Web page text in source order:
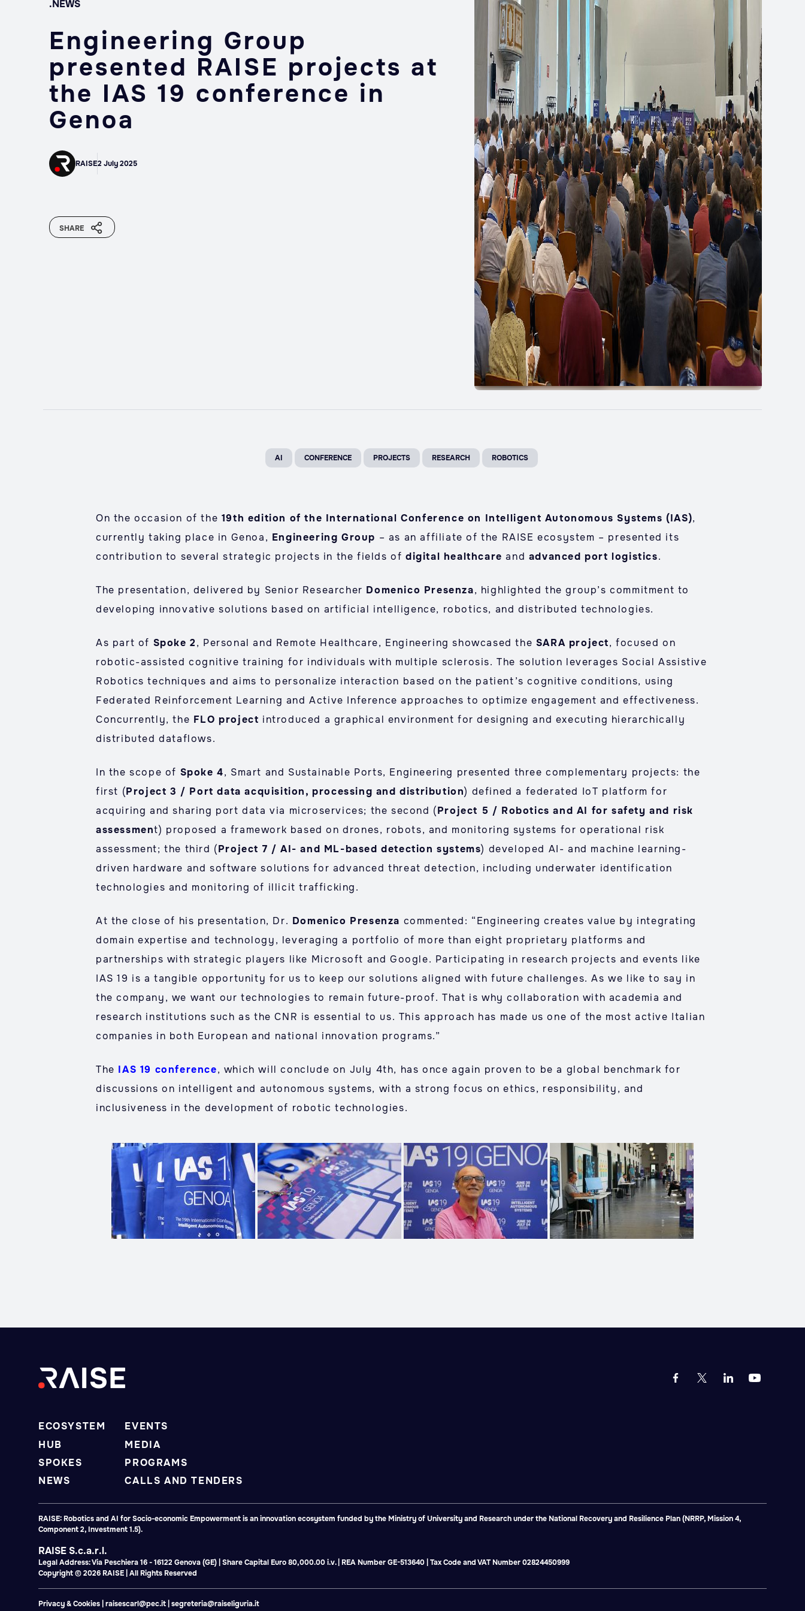
.NEWS
Engineering Group
presented RAISE projects at
the IAS 19 conference in
Genoa
RAISE2 July 2025
SHARE
AI CONFERENCE PROJECTS RESEARCH ROBOTICS
On the occasion of the 19th edition of the International Conference on Intelligent Autonomous Systems (IAS),
currently taking place in Genoa, Engineering Group – as an affiliate of the RAISE ecosystem – presented its
contribution to several strategic projects in the fields ofdigital healthcare and advanced port logistics.
The presentation, delivered by Senior Researcher Domenico Presenza, highlighted the group’s commitment to
developing innovative solutions based on artificial intelligence, robotics, and distributed technologies.
As part of Spoke 2, Personal and Remote Healthcare, Engineering showcased the SARA project, focused on
robotic-assisted cognitive training for individuals with multiple sclerosis. The solution leverages Social Assistive
Robotics techniques and aims to personalize interaction based on the patient’s cognitive conditions, using
Federated Reinforcement Learning and Active Inference approaches to optimize engagement and effectiveness.
Concurrently, the FLO project introduced a graphical environment for designing and executing hierarchically
distributed dataflows.
In the scope of Spoke 4, Smart and Sustainable Ports, Engineering presented three complementary projects: the
first (Project 3 / Port data acquisition, processing and distribution) defined a federated IoT platform for
acquiring and sharing port data via microservices; the second (Project 5 / Robotics and AI for safety and risk
assessment) proposed a framework based on drones, robots, and monitoring systems for operational risk
assessment; the third (Project 7 / AI- and ML-based detection systems) developed AI- and machine learning-
driven hardware and software solutions for advanced threat detection, including underwater identification
technologies and monitoring of illicit trafficking.
At the close of his presentation, Dr. Domenico Presenza commented: “Engineering creates value by integrating
domain expertise and technology, leveraging a portfolio of more than eight proprietary platforms and
partnerships with strategic players like Microsoft and Google. Participating in research projects and events like
IAS 19 is a tangible opportunity for us to keep our solutions aligned with future challenges. As we like to say in
the company, we want our technologies to remain future-proof. That is why collaboration with academia and
research institutions such as the CNR is essential to us. This approach has made us one of the most active Italian
companies in both European and national innovation programs.”
The IAS 19 conference, which will conclude on July 4th, has once again proven to be a global benchmark for
discussions on intelligent and autonomous systems, with a strong focus on ethics, responsibility, and
inclusiveness in the development of robotic technologies.
ECOSYSTEM
HUB
SPOKES
NEWS
EVENTS
MEDIA
PROGRAMS
CALLS AND TENDERS
RAISE: Robotics and AI for Socio-economic Empowerment is an innovation ecosystem funded by the Ministry of University and Research under the National Recovery and Resilience Plan (NRRP, Mission 4,
Component 2, Investment 1.5).
RAISE S.c.a.r.l.
Legal Address: Via Peschiera 16 - 16122 Genova (GE) | Share Capital Euro 80,000.00 i.v. | REA Number GE-513640 | Tax Code and VAT Number 02824450999
Copyright © 2026 RAISE | All Rights Reserved
Privacy & Cookies raisescarl@pec.it segreteria@raiseliguria.it